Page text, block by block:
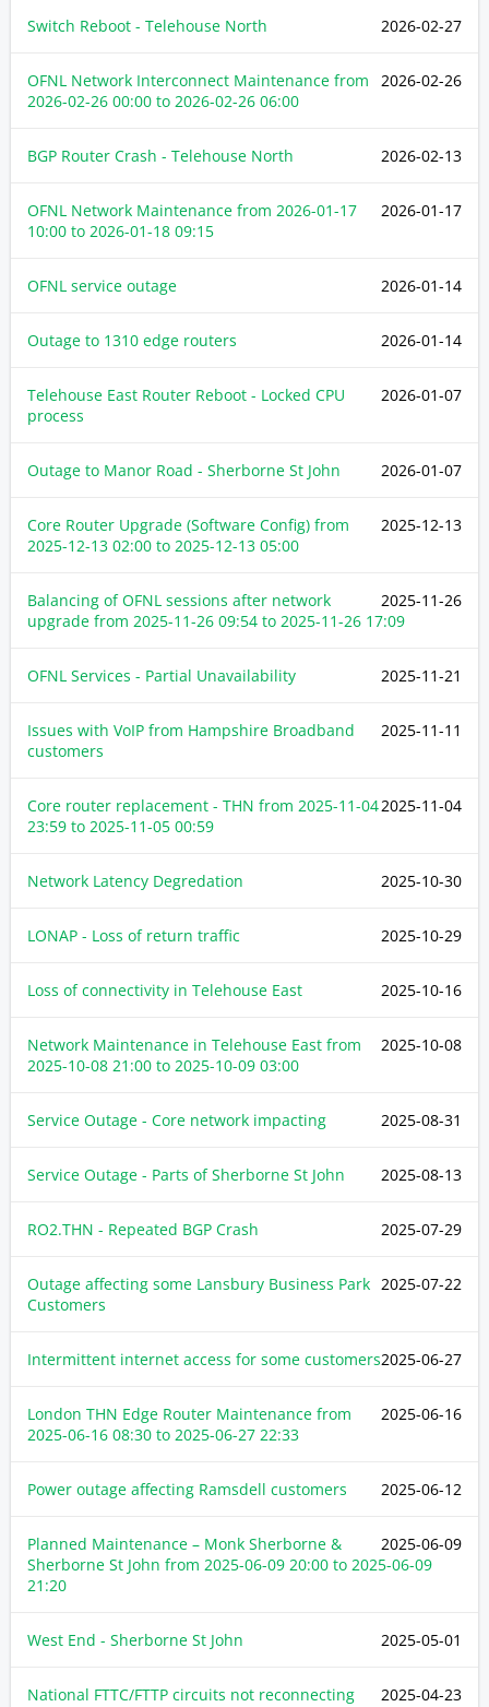
2026-02-27
Switch Reboot - Telehouse North
2026-02-26
OFNL Network Interconnect Maintenance from
2026-02-26 00:00 to 2026-02-26 06:00
2026-02-13
BGP Router Crash - Telehouse North
2026-01-17
OFNL Network Maintenance from 2026-01-17
10:00 to 2026-01-18 09:15
2026-01-14
OFNL service outage
2026-01-14
Outage to 1310 edge routers
2026-01-07
Telehouse East Router Reboot - Locked CPU
process
2026-01-07
Outage to Manor Road - Sherborne St John
2025-12-13
Core Router Upgrade (Software Config) from
2025-12-13 02:00 to 2025-12-13 05:00
2025-11-26
Balancing of OFNL sessions after network
upgrade from 2025-11-26 09:54 to 2025-11-26 17:09
2025-11-21
OFNL Services - Partial Unavailability
2025-11-11
Issues with VoIP from Hampshire Broadband
customers
2025-11-04
Core router replacement - THN from 2025-11-04
23:59 to 2025-11-05 00:59
2025-10-30
Network Latency Degredation
2025-10-29
LONAP - Loss of return traffic
2025-10-16
Loss of connectivity in Telehouse East
2025-10-08
Network Maintenance in Telehouse East from
2025-10-08 21:00 to 2025-10-09 03:00
2025-08-31
Service Outage - Core network impacting
2025-08-13
Service Outage - Parts of Sherborne St John
2025-07-29
RO2.THN - Repeated BGP Crash
2025-07-22
Outage affecting some Lansbury Business Park
Customers
2025-06-27
Intermittent internet access for some customers
2025-06-16
London THN Edge Router Maintenance from
2025-06-16 08:30 to 2025-06-27 22:33
2025-06-12
Power outage affecting Ramsdell customers
2025-06-09
Planned Maintenance – Monk Sherborne &
Sherborne St John from 2025-06-09 20:00 to 2025-06-09
21:20
2025-05-01
West End - Sherborne St John
2025-04-23
National FTTC/FTTP circuits not reconnecting